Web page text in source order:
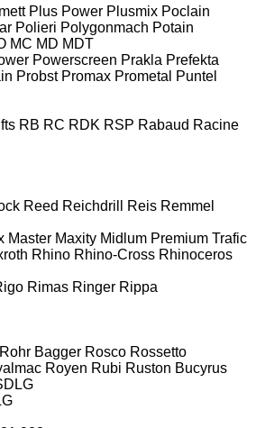
Plus Power Plusmix Poclain
Polieri Polygonmach Potain
MC MD MDT
Powerscreen Prakla Prefekta
Probst Promax Prometal
Puntel
RB RC RDK RSP Rabaud Racine
Reed Reichdrill Reis Remmel
Master Maxity Midlum Premium Trafic
Rhino Rhino-Cross Rhinoceros
Rimas Ringer Rippa
Rohr Bagger Rosco Rossetto
Royen Rubi Ruston Bucyrus